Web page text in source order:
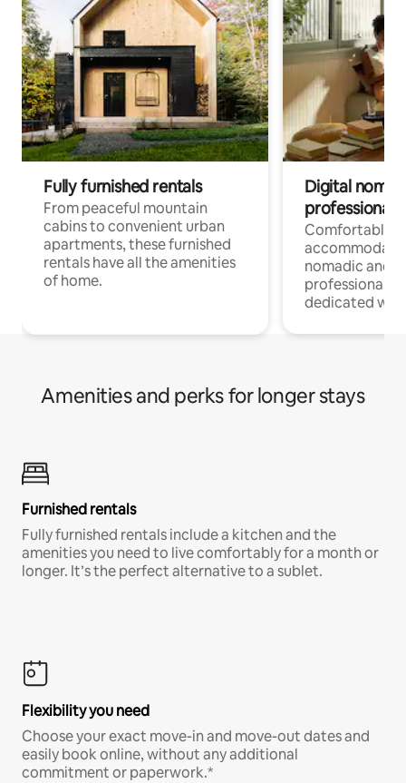
Fully furnished rentals
From peaceful mountain
cabins to convenient urban
apartments, these furnished
rentals have all the amenities
of home.
Digital
professionals
Comfortable
nomadic and
professionals
dedicated
Amenities and perks for longer stays
Furnished rentals
Fully furnished rentals include a kitchen and the
amenities you need to live comfortably for a month or
longer. It’s the perfect alternative to a sublet.
Flexibility you need
Choose your exact move-in and move-out dates and
easily book online, without any additional
commitment or paperwork.*